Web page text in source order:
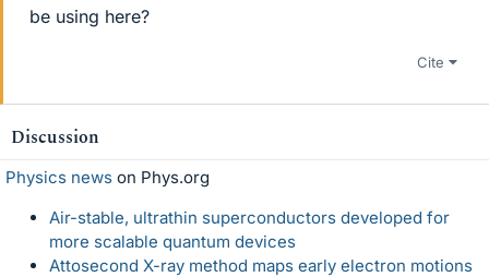
be using here?
Cite
Discussion
Physics news on Phys.org
Air-stable, ultrathin superconductors developed for
more scalable quantum devices
Attosecond X-ray method maps early electron motions